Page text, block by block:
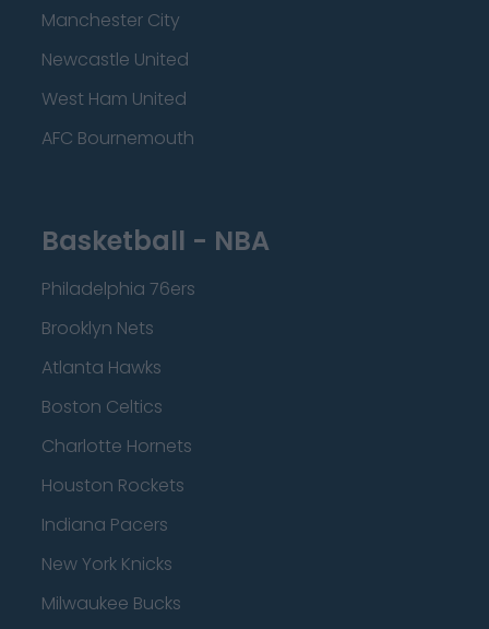
Manchester City
Newcastle United
West Ham United
AFC Bournemouth
Basketball - NBA
Philadelphia 76ers
Brooklyn Nets
Atlanta Hawks
Boston Celtics
Charlotte Hornets
Houston Rockets
Indiana Pacers
New York Knicks
Milwaukee Bucks